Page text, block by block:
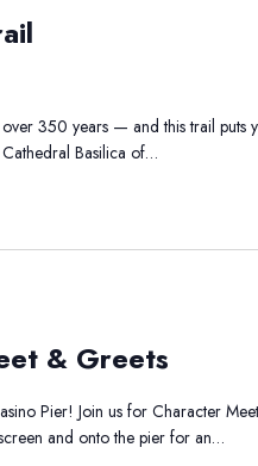
350 years — and this trail puts
Basilica of…
& Greets
Pier! Join us for Character
and onto the pier for an…